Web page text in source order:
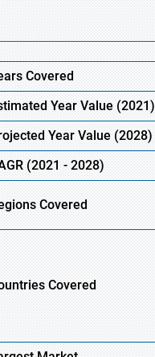
Covered
Year Value (2021)
Year Value (2028)
(2021- 2028)
Covered
Covered